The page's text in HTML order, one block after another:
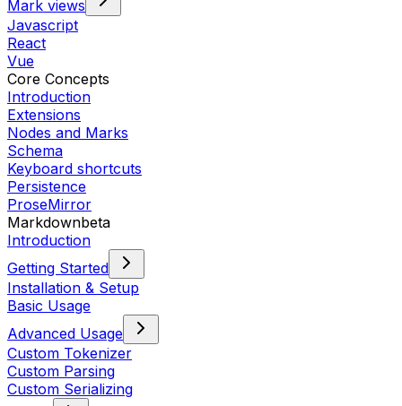
Mark views
Javascript
React
Vue
Core Concepts
Introduction
Extensions
Nodes and Marks
Schema
Keyboard shortcuts
Persistence
ProseMirror
Markdownbeta
Introduction
Getting Started
Installation & Setup
Basic Usage
Advanced Usage
Custom Tokenizer
Custom Parsing
Custom Serializing